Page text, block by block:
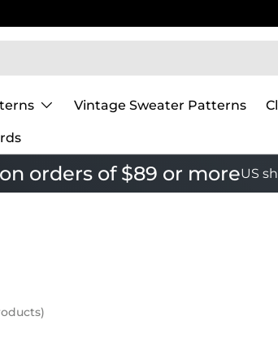
Vintage Sweater Patterns
on orders of $89 or moreUS